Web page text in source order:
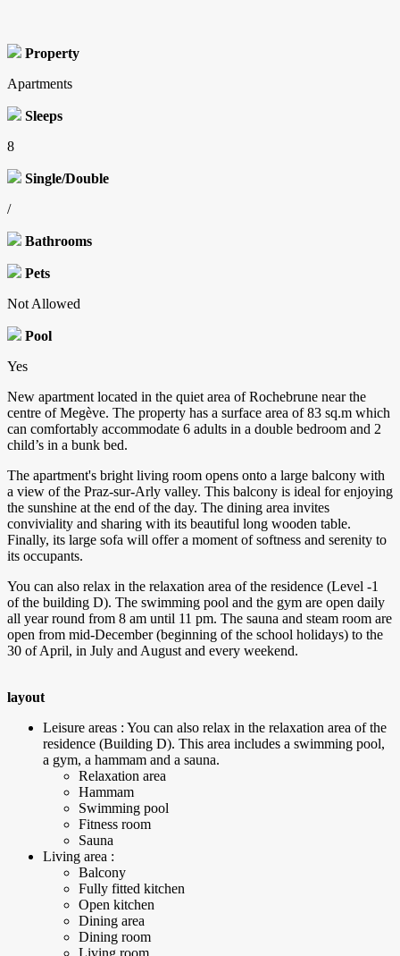
Property
Apartments
Sleeps
8
Single/Double
/
Bathrooms
Pets
Not Allowed
Pool
Yes
New apartment located in the quiet area of Rochebrune near the
centre of Megève. The property has a surface area of 83 sq.m which
can comfortably accommodate 6 adults in a double bedroom and 2
child’s in a bunk bed.
The apartment's bright living room opens onto a large balcony with
a view of the Praz-sur-Arly valley. This balcony is ideal for enjoying
the sunshine at the end of the day. The dining area invites
conviviality and sharing with its beautiful long wooden table.
Finally, its large sofa will offer a moment of softness and serenity to
its occupants.
You can also relax in the relaxation area of the residence (Level -1
of the building D). The swimming pool and the gym are open daily
all year round from 8 am until 11 pm. The sauna and steam room are
open from mid-December (beginning of the school holidays) to the
30 of April, in July and August and every weekend.
layout
Leisure areas : You can also relax in the relaxation area of the
residence (Building D). This area includes a swimming pool,
a gym, a hammam and a sauna.
Relaxation area
Hammam
Swimming pool
Fitness room
Sauna
Living area :
Balcony
Fully fitted kitchen
Open kitchen
Dining area
Dining room
Living room